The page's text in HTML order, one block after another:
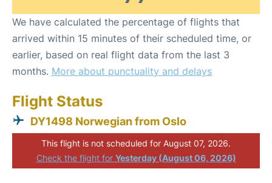
We have calculated the percentage of flights that
arrived within 15 minutes of their scheduled time, or
earlier, based on real flight data from the last 3
months. More about punctuality and delays
Flight Status
DY1498 Norwegian from Oslo
This flight is not scheduled for August 07, 2026.
Check the flight for Yesterday (August 06, 2026)